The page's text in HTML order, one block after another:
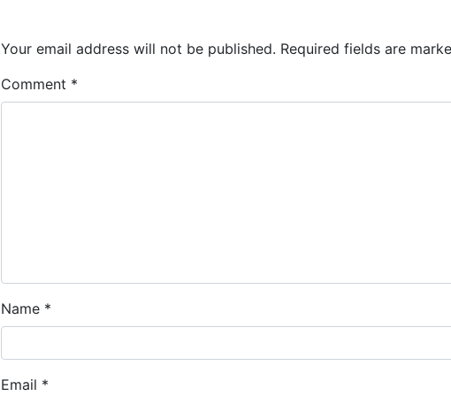
Your email address will not be published. Required fields are
Comment *
Name *
Email *